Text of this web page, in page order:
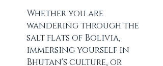
Whether you are
wandering through the
salt flats of Bolivia,
immersing yourself in
Bhutan's culture, or